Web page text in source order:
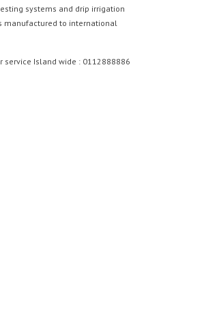
systems and drip irrigation
manufactured to international
service Island wide : 0112888886